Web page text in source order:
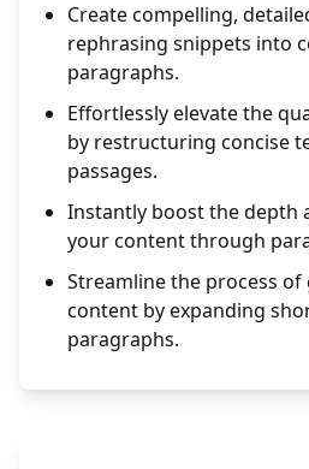
Create compelling,
rephrasing snippets into
paragraphs.
Effortlessly elevate the
by restructuring concise
passages.
Instantly boost the depth
your content through
Streamline the process
content by expanding
paragraphs.